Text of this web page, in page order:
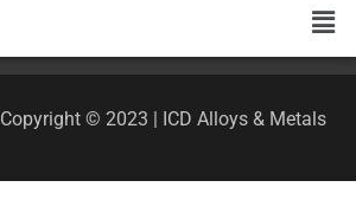
Copyright © 2023 | ICD Alloys & Metals